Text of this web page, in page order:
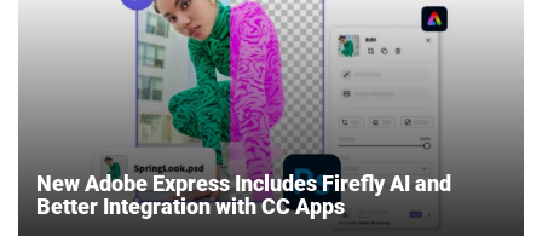
New Adobe Express Includes Firefly AI and
Better Integration with CC Apps